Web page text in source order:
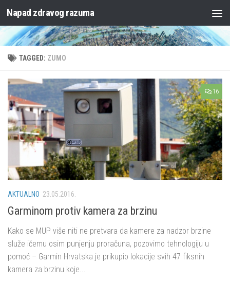
Skip to content
Napad zdravog razuma
TAGGED: ZUMO
16
AKTUALNO 23.05.2016.
Garminom protiv kamera za brzinu
Kako se MUP više niti ne pretvara da kamere za nadzor brzine
služe ičemu osim punjenju proračuna, pozovimo tehnologiju u
pomoć – Garmin Hrvatska je prikupio lokacije svih 47 fiksnih
kamera za brzinu koje...